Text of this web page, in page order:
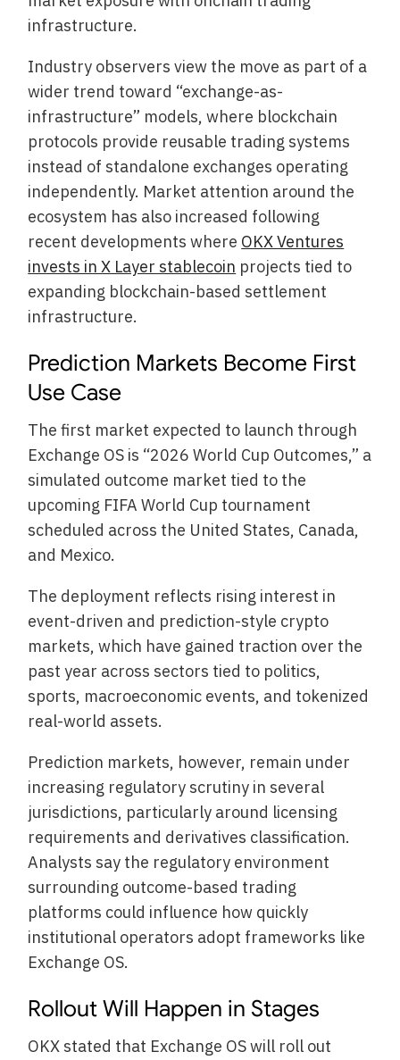
infrastructure.
Industry observers view the move as part of a
wider trend toward “exchange-as-
infrastructure” models, where blockchain
protocols provide reusable trading systems
instead of standalone exchanges operating
independently. Market attention around the
ecosystem has also increased following
recent developments where OKX Ventures
invests in X Layer stablecoin projects tied to
expanding blockchain-based settlement
infrastructure.
Prediction Markets Become First
Use Case
The first market expected to launch through
Exchange OS is “2026 World Cup Outcomes,” a
simulated outcome market tied to the
upcoming FIFA World Cup tournament
scheduled across the United States, Canada,
and Mexico.
The deployment reflects rising interest in
event-driven and prediction-style crypto
markets, which have gained traction over the
past year across sectors tied to politics,
sports, macroeconomic events, and tokenized
real-world assets.
Prediction markets, however, remain under
increasing regulatory scrutiny in several
jurisdictions, particularly around licensing
requirements and derivatives classification.
Analysts say the regulatory environment
surrounding outcome-based trading
platforms could influence how quickly
institutional operators adopt frameworks like
Exchange OS.
Rollout Will Happen in Stages
OKX stated that Exchange OS will roll out